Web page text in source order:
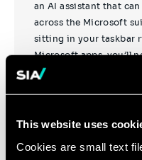
This website uses
Cookies are small text
an AI assistant that
across the Microsoft
sitting in your taskbar
Microsoft apps, you’ll
can help you with that.